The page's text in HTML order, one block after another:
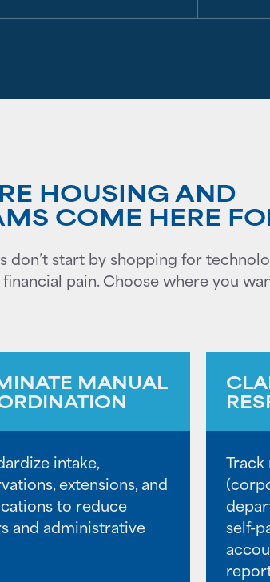
HOUSING AND
COME HERE
start by shopping for
pain. Choose where you
MANUAL
intake,
extensions, and
to reduce
and administrative
self-